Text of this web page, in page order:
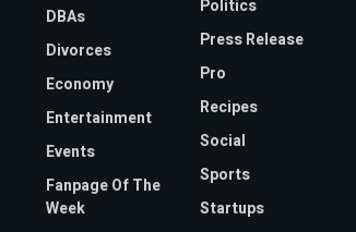
DBAs
Divorces
Economy
Entertainment
Events
Fanpage Of The
Week
Politics
Press Release
Pro
Recipes
Social
Sports
Startups